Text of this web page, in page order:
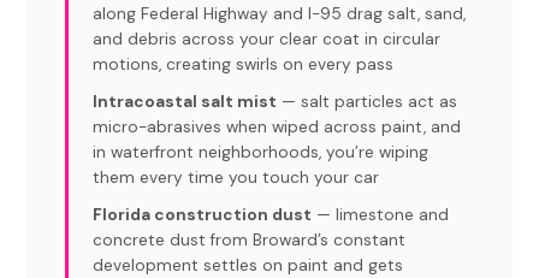
along Federal Highway and I-95 drag salt, sand,
and debris across your clear coat in circular
motions, creating swirls on every pass
Intracoastal salt mist — salt particles act as
micro-abrasives when wiped across paint, and
in waterfront neighborhoods, you’re wiping
them every time you touch your car
Florida construction dust — limestone and
concrete dust from Broward’s constant
development settles on paint and gets